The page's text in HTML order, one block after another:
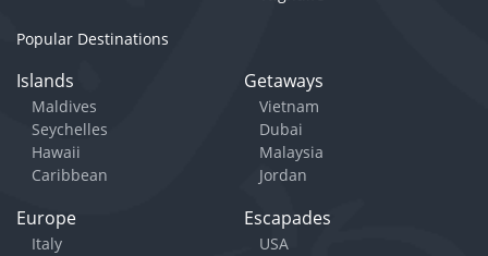
Popular Destinations
Islands
Maldives
Seychelles
Hawaii
Caribbean
Getaways
Vietnam
Dubai
Malaysia
Jordan
Europe
Italy
Escapades
USA